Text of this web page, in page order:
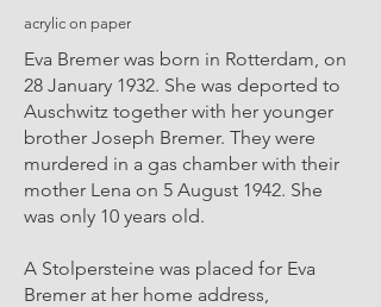
acrylic on paper
Eva Bremer was born in Rotterdam, on
28 January 1932. She was deported to
Auschwitz together with her younger
brother Joseph Bremer. They were
murdered in a gas chamber with their
mother Lena on 5 August 1942. She
was only 10 years old.
A Stolpersteine ​​was placed for Eva
Bremer at her home address,